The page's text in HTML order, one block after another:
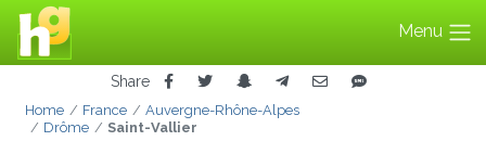
Menu
Share
Home France
Auvergne-Rhône-Alpes
Drôme
Saint-Vallier